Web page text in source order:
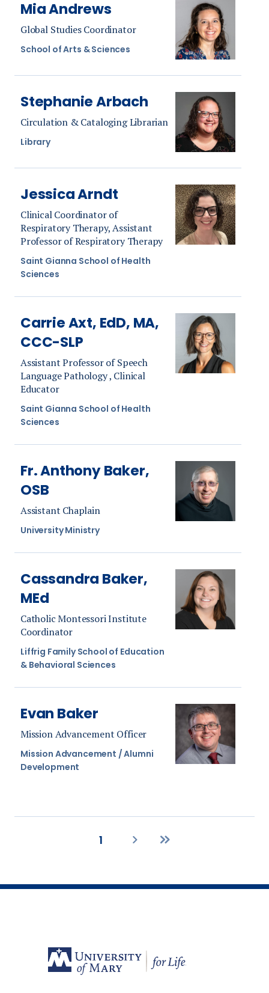
Mia Andrews
Global Studies Coordinator
School of Arts & Sciences
Stephanie Arbach
Circulation & Cataloging Librarian
Library
Jessica Arndt
Clinical Coordinator of
Respiratory Therapy, Assistant
Professor of Respiratory Therapy
Saint Gianna School of Health
Sciences
Carrie Axt, EdD, MA,
CCC-SLP
Assistant Professor of Speech
Language Pathology , Clinical
Educator
Saint Gianna School of Health
Sciences
Fr. Anthony Baker,
OSB
Assistant Chaplain
University Ministry
Cassandra Baker,
MEd
Catholic Montessori Institute
Coordinator
Liffrig Family School of Education
& Behavioral Sciences
Evan Baker
Mission Advancement Officer
Mission Advancement / Alumni
Development
Current
1
Next
Last